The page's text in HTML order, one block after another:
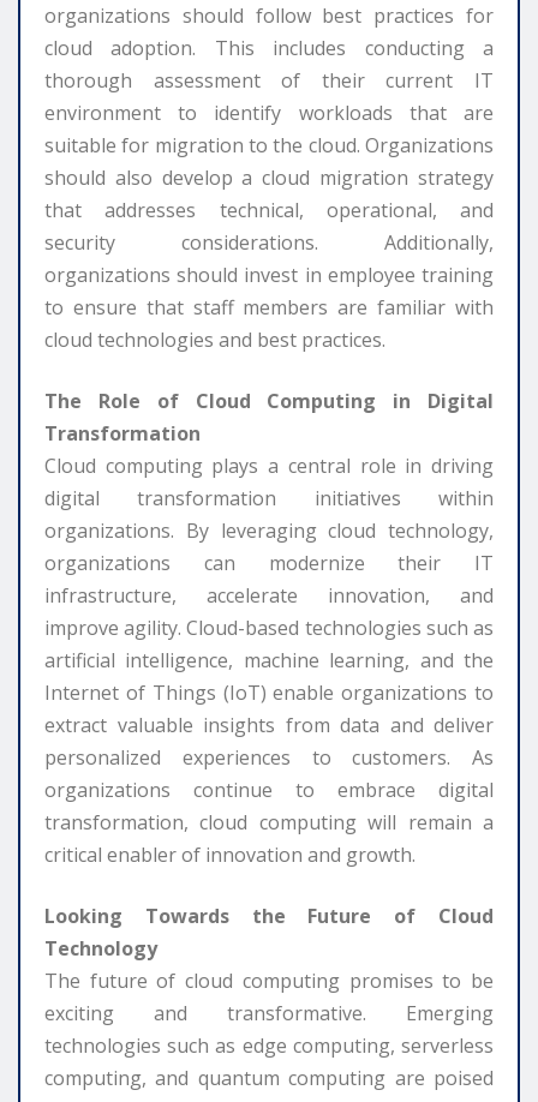
organizations should follow best practices for
cloud adoption. This includes conducting a
thorough assessment of their current IT
environment to identify workloads that are
suitable for migration to the cloud. Organizations
should also develop a cloud migration strategy
that addresses technical, operational, and
security considerations. Additionally,
organizations should invest in employee training
to ensure that staff members are familiar with
cloud technologies and best practices.
The Role of Cloud Computing in Digital
Transformation
Cloud computing plays a central role in driving
digital transformation initiatives within
organizations. By leveraging cloud technology,
organizations can modernize their IT
infrastructure, accelerate innovation, and
improve agility. Cloud-based technologies such as
artificial intelligence, machine learning, and the
Internet of Things (IoT) enable organizations to
extract valuable insights from data and deliver
personalized experiences to customers. As
organizations continue to embrace digital
transformation, cloud computing will remain a
critical enabler of innovation and growth.
Looking Towards the Future of Cloud
Technology
The future of cloud computing promises to be
exciting and transformative. Emerging
technologies such as edge computing, serverless
computing, and quantum computing are poised